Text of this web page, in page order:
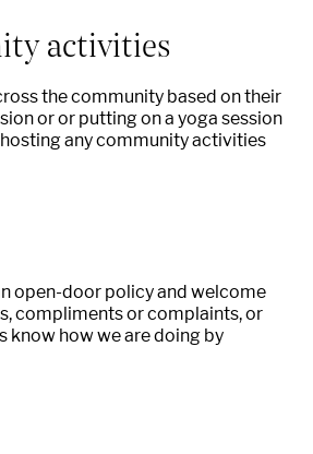
activities
the community based on their
or or putting on a yoga session
any community activities
open-door policy and welcome
compliments or complaints, or
know how we are doing by